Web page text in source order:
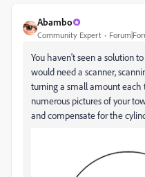
Abambo
Community Expert
You haven't seen a solution
would need a scanner,
turning a small amount
numerous pictures of your
and compensate for the